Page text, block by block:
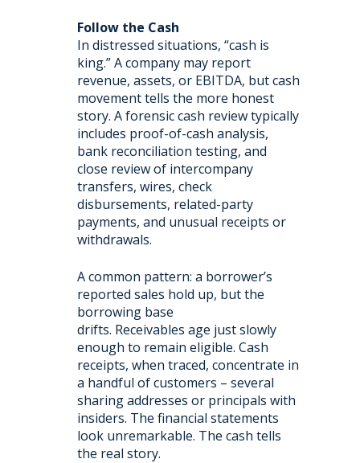
Follow the Cash
In distressed situations, “cash is
king.” A company may report
revenue, assets, or EBITDA, but cash
movement tells the more honest
story. A forensic cash review typically
includes proof-of-cash analysis,
bank reconciliation testing, and
close review of intercompany
transfers, wires, check
disbursements, related-party
payments, and unusual receipts or
withdrawals.
A common pattern: a borrower’s
reported sales hold up, but the
borrowing base
drifts. Receivables age just slowly
enough to remain eligible. Cash
receipts, when traced, concentrate in
a handful of customers – several
sharing addresses or principals with
insiders. The financial statements
look unremarkable. The cash tells
the real story.